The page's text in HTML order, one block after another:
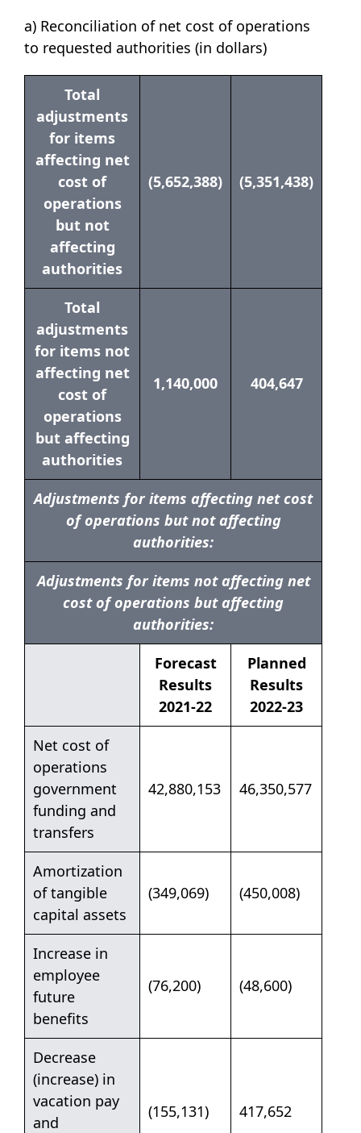
a) Reconciliation of net cost of operations
to requested authorities (in dollars)
Total
adjustments
for items
affecting net
cost of
operations
but not
affecting
authorities
(5,652,388) (5,351,438)
Total
adjustments
for items not
affecting net
cost of
operations
but affecting
authorities
1,140,000 404,647
Adjustments for items affecting net cost
of operations but not affecting
authorities:
Adjustments for items not affecting net
cost of operations but affecting
authorities:
Forecast
Results
2021-22
Planned
Results
2022-23
Net cost of
operations
government
funding and
transfers
42,880,153 46,350,577
Amortization
of tangible
capital assets
(349,069) (450,008)
Increase in
employee
future
benefits
(76,200) (48,600)
Decrease
(increase) in
vacation pay
and
(155,131) 417,652